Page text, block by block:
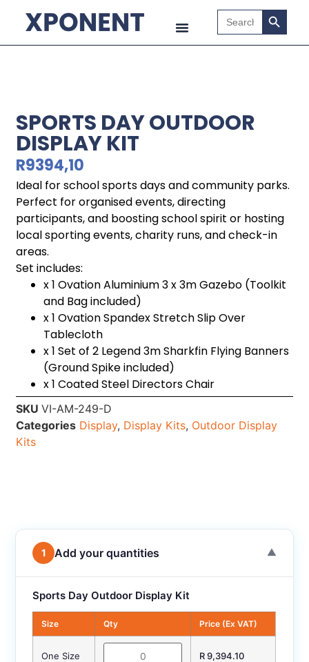
Search
for:
Search
SPORTS DAY OUTDOOR
DISPLAY KIT
R9394,10
Ideal for school sports days and community parks.
Perfect for organised events, directing
participants, and boosting school spirit or hosting
local sporting events, charity runs, and check-in
areas.
Set includes:
x 1 Ovation Aluminium 3 x 3m Gazebo (Toolkit
and Bag included)
x 1 Ovation Spandex Stretch Slip Over
Tablecloth
x 1 Set of 2 Legend 3m Sharkfin Flying Banners
(Ground Spike included)
x 1 Coated Steel Directors Chair
SKUVI-AM-249-D
Categories Display, Display Kits, Outdoor Display
Kits
1 Add your quantities ▼
Sports Day Outdoor Display Kit
Size Qty Price (Ex VAT)
One Size R 9,394.10